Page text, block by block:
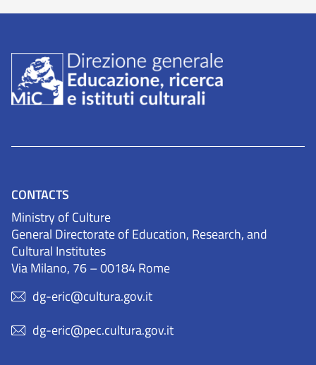
CONTACTS
Ministry of Culture
General Directorate of Education, Research, and
Cultural Institutes
Via Milano, 76 – 00184 Rome
dg-eric@cultura.gov.it
dg-eric@pec.cultura.gov.it